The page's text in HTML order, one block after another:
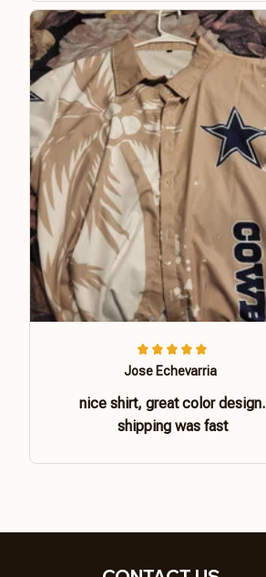
Jose Echevarria
nice shirt, great color design.
shipping was fast